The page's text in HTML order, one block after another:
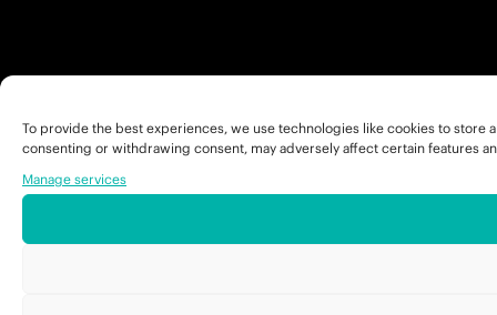
To provide the best experiences, we use technologies like cookies to
consenting or withdrawing consent, may adversely affect certain features
Manage services